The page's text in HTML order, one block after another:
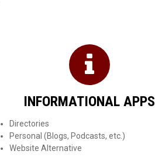
INFORMATIONAL APPS
Directories
Personal (Blogs, Podcasts, etc.)
Website Alternative